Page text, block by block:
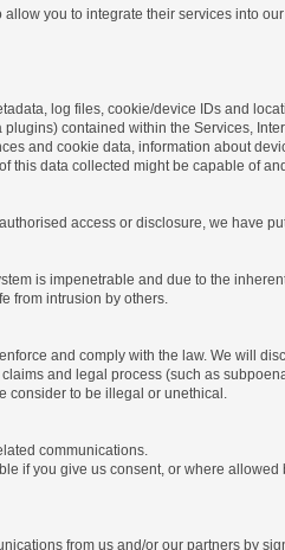
you to integrate their services into
log files, cookie/device IDs and
contained within the Services,
and cookie data, information about
data collected might be capable of
access or disclosure, we have
is impenetrable and due to the
from intrusion by others.
and comply with the law. We will
and legal process (such as
consider to be illegal or unethical.
communications.
if you give us consent, or where allowed
from us and/or our partners by